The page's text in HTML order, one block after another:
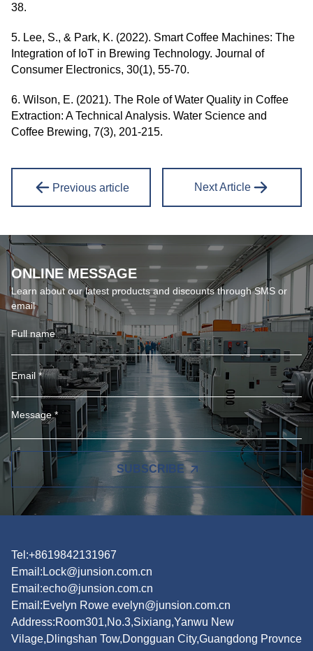
38.
5. Lee, S., & Park, K. (2022). Smart Coffee Machines: The
Integration of IoT in Brewing Technology. Journal of
Consumer Electronics, 30(1), 55-70.
6. Wilson, E. (2021). The Role of Water Quality in Coffee
Extraction: A Technical Analysis. Water Science and
Coffee Brewing, 7(3), 201-215.
Previous article Next Article
ONLINE MESSAGE
Learn about our latest products and discounts through SMS or
email
SUBSCRIBE
Tel:+8619842131967
Email: Lock@junsion.com.cn
Email:echo@junsion.com.cn
Email:Evelyn Rowe evelyn@junsion.com.cn
Address:Room301,No.3,Sixiang,Yanwu New
Vilage,Dlingshan Tow,Dongguan City,Guangdong Provnce